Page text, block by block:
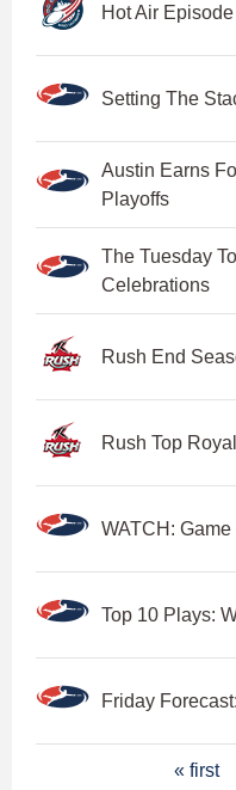
Hot Air
Setting The
Austin Earns
Playoffs
The Tuesday
Celebrations
Rush End
Rush Top
WATCH:
Top 10 Plays:
Friday
« first